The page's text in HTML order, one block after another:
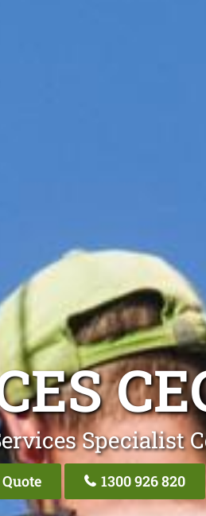
Specialist
1300 926 820